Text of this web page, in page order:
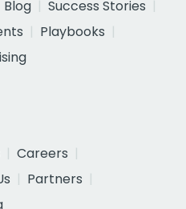
Blog
Success Stories
Playbooks
Careers
Partners